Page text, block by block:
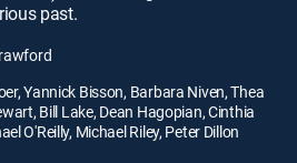
past.
Yannick Bisson, Barbara Niven, Thea
Bill Lake, Dean Hagopian, Cinthia
O'Reilly, Michael Riley, Peter Dillon